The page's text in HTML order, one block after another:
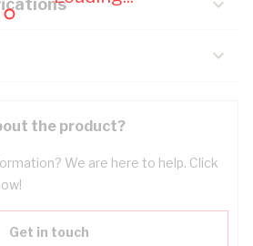
the product?
We are here to help. Click
Get in touch